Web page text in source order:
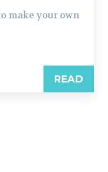
make your own
READ